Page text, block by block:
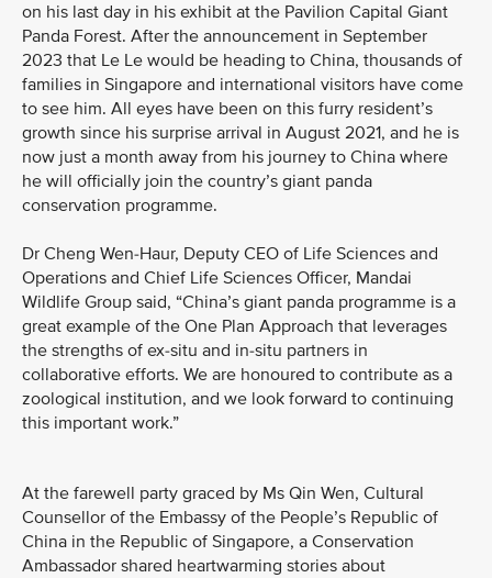
on his last day in his exhibit at the Pavilion Capital Giant
Panda Forest. After the announcement in September
2023 that Le Le would be heading to China, thousands of
families in Singapore and international visitors have come
to see him. All eyes have been on this furry resident’s
growth since his surprise arrival in August 2021, and he is
now just a month away from his journey to China where
he will officially join the country’s giant panda
conservation programme.
Dr Cheng Wen-Haur, Deputy CEO of Life Sciences and
Operations and Chief Life Sciences Officer, Mandai
Wildlife Group said, “China’s giant panda programme is a
great example of the One Plan Approach that leverages
the strengths of ex-situ and in-situ partners in
collaborative efforts. We are honoured to contribute as a
zoological institution, and we look forward to continuing
this important work.”
At the farewell party graced by Ms Qin Wen, Cultural
Counsellor of the Embassy of the People’s Republic of
China in the Republic of Singapore, a Conservation
Ambassador shared heartwarming stories about